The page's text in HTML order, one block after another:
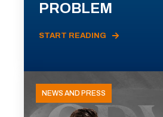
PROBLEM
START READING
NEWS AND PRESS